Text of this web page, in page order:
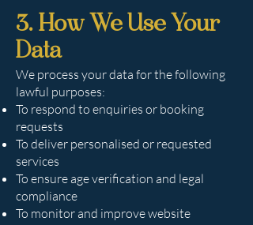
3. How We Use Your
Data
We process your data for the following
lawful purposes:
To respond to enquiries or booking
requests
To deliver personalised or requested
services
To ensure age verification and legal
compliance
To monitor and improve website